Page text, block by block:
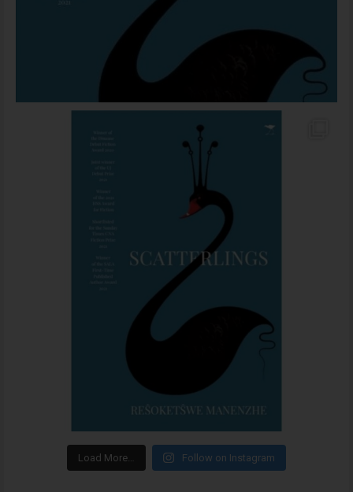
Load More… Follow on Instagram